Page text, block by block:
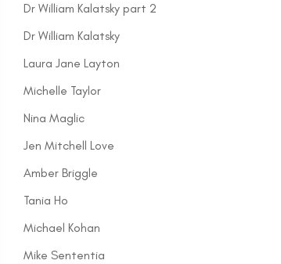
Dr William Kalatsky part 2
Dr William Kalatsky
Laura Jane Layton
Michelle Taylor
Nina Maglic
Jen Mitchell Love
Amber Briggle
Tania Ho
Michael Kohan
Mike Sententia